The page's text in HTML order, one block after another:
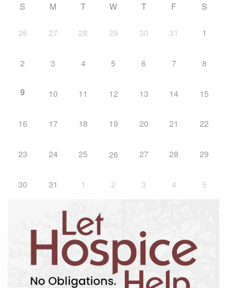
S M T W T F S
26 27 28 29 30 31 1
2 3 4 5 6 7 8
9 10 11 12 13 14 15
16 17 18 19 20 21 22
23 24 25 26 27 28 29
30 31 1 2 3 4 5